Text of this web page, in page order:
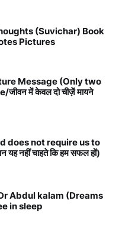
(Suvichar) Book
Pictures
Message (Only two
में केवल दो चीज़ें मायने
does not require us to
नहीं चाहते कि हम सफल हों)
Abdul kalam (Dreams
in sleep